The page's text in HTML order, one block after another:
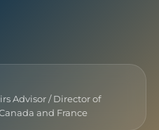
Advisor / Director of
and France